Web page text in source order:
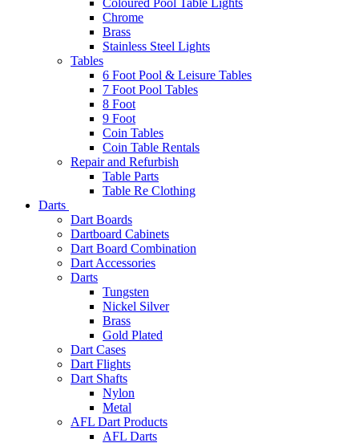
Coloured Pool Table Lights
Chrome
Brass
Stainless Steel Lights
Tables
6 Foot Pool & Leisure Tables
7 Foot Pool Tables
8 Foot
9 Foot
Coin Tables
Coin Table Rentals
Repair and Refurbish
Table Parts
Table Re Clothing
Darts
Dart Boards
Dartboard Cabinets
Dart Board Combination
Dart Accessories
Darts
Tungsten
Nickel Silver
Brass
Gold Plated
Dart Cases
Dart Flights
Dart Shafts
Nylon
Metal
AFL Dart Products
AFL Darts